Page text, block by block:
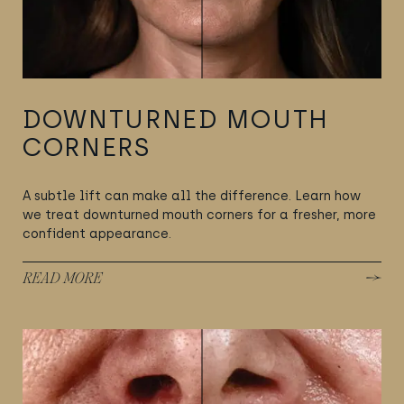
DOWNTURNED MOUTH
CORNERS
A subtle lift can make all the difference. Learn how
we treat downturned mouth corners for a fresher, more
confident appearance.
READ MORE